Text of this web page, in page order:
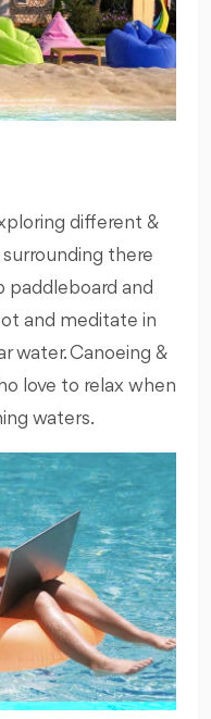
different &
there
paddleboard and
and meditate in
water. Canoeing &
love to relax when
waters.